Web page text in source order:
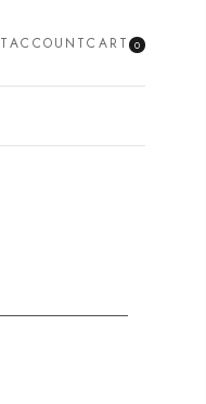
ACCOUNTCART 0